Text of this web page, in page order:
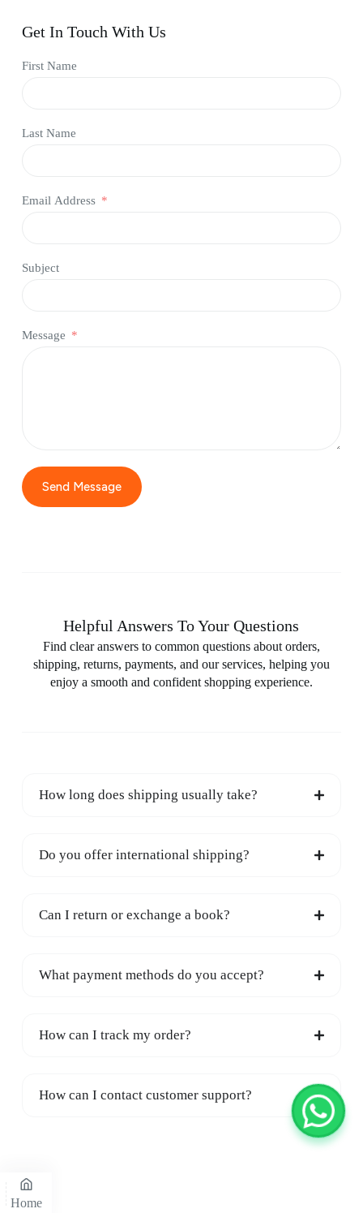
Get In Touch With Us
First Name
Last Name
Email Address
Subject
Message
Send Message
Helpful Answers To Your Questions
Find clear answers to common questions about orders,
shipping, returns, payments, and our services, helping you
enjoy a smooth and confident shopping experience.
How long does shipping usually take?
Do you offer international shipping?
Can I return or exchange a book?
What payment methods do you accept?
How can I track my order?
How can I contact customer support?
Home